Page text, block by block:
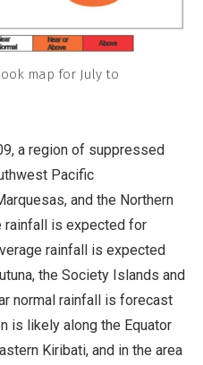
map for July to
a region of suppressed
Pacific
and the Northern
rainfall is expected for
rainfall is expected
the Society Islands and
normal rainfall is forecast
is likely along the Equator
Kiribati, and in the area